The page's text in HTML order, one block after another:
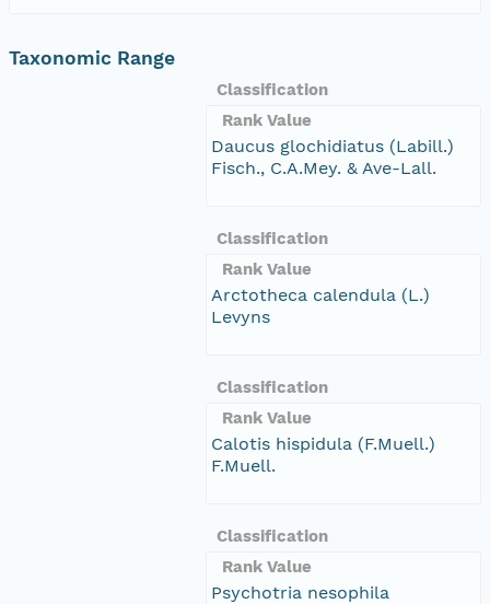
Taxonomic Range
Classification
Rank Value
Daucus glochidiatus (Labill.)
Fisch., C.A.Mey. & Ave-Lall.
Classification
Rank Value
Arctotheca calendula (L.)
Levyns
Classification
Rank Value
Calotis hispidula (F.Muell.)
F.Muell.
Classification
Rank Value
Psychotria nesophila